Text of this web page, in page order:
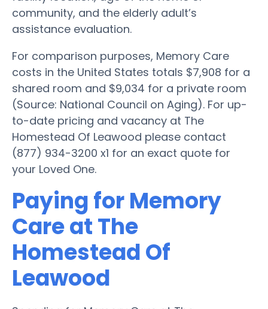
community, and the elderly adult’s
assistance evaluation.
For comparison purposes, Memory Care
costs in the United States totals $7,908 for a
shared room and $9,034 for a private room
(Source: National Council on Aging). For up-
to-date pricing and vacancy at The
Homestead Of Leawood please contact
(877) 934-3200 x1 for an exact quote for
your Loved One.
Paying for Memory
Care at The
Homestead Of
Leawood